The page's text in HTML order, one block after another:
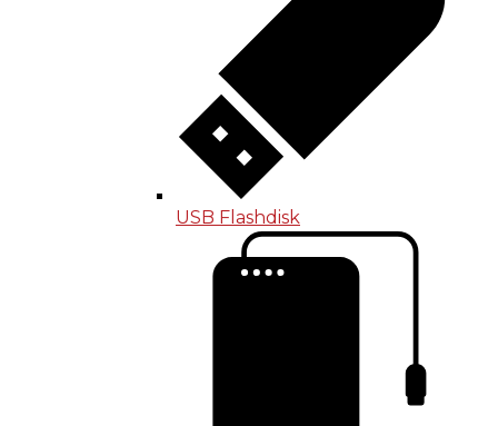
USB Flashdisk